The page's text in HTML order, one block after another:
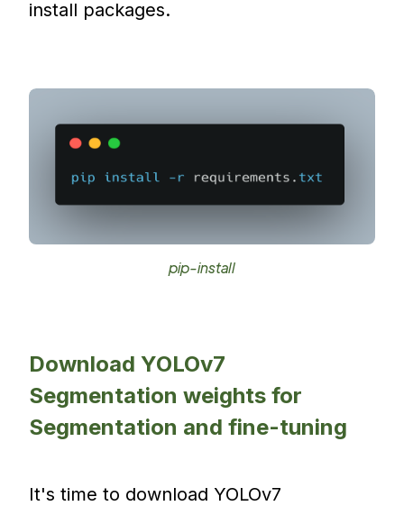
install packages.
pip-install
Download YOLOv7
Segmentation weights for
Segmentation and fine-tuning
It's time to download YOLOv7